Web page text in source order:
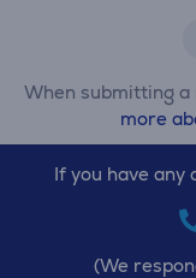
When submitting a
more
If you have any
(We